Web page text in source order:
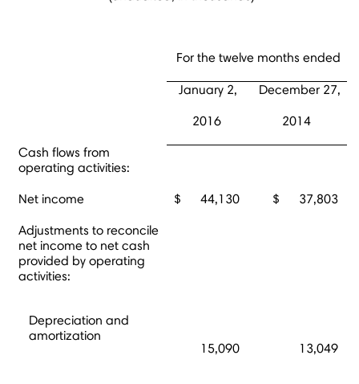
For the twelve months ended
January 2, December 27,
2016 2014
Cash flows from
operating activities:
Net income $ 44,130 $ 37,803
Adjustments to reconcile
net income to net cash
provided by operating
activities:
Depreciation and
amortization
15,090
13,049